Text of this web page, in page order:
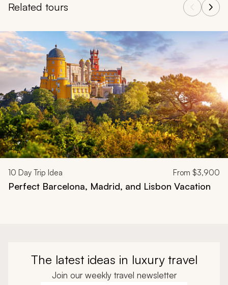
Related tours
Navigate through related tours using the previous and next
10 Day Trip Idea From $3,900
Perfect Barcelona, Madrid, and Lisbon Vacation
The latest ideas in luxury travel
Join our weekly travel newsletter